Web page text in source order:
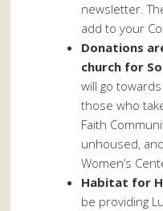
newsletter.
add to your
Donations
church for
will go
those who
Faith
unhoused,
Women’s
Habitat for
be providing